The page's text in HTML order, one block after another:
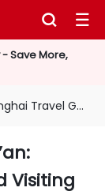
Save More,
 
Travel Guides
Visiting